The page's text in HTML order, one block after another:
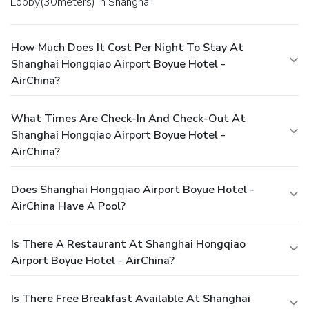
effortlessly each day by exploring the salon, conveniently
How Much Does It Cost Per Night To Stay At
Shanghai Hongqiao Airport Boyue Hotel -
AirChina?
What Times Are Check-In And Check-Out At
Shanghai Hongqiao Airport Boyue Hotel -
AirChina?
Does Shanghai Hongqiao Airport Boyue Hotel -
AirChina Have A Pool?
Is There A Restaurant At Shanghai Hongqiao
Airport Boyue Hotel - AirChina?
Is There Free Breakfast Available At Shanghai